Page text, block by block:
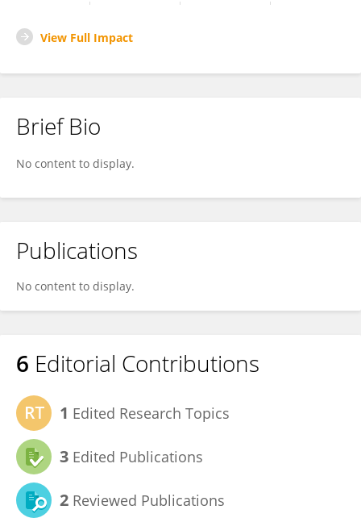
View Full Impact
Brief Bio
No content to display.
Publications
No content to display.
6 Editorial Contributions
1 Edited Research Topics
3 Edited Publications
2 Reviewed Publications